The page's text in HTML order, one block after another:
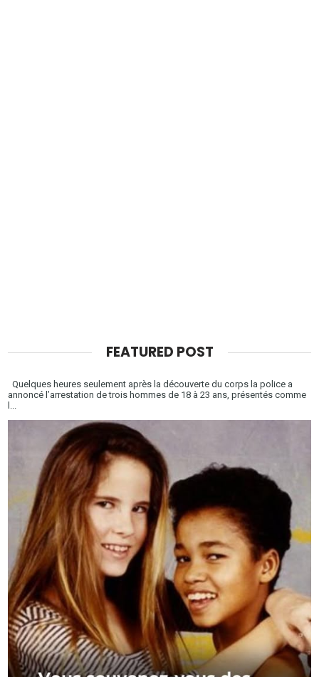
FEATURED POST
Quelques heures seulement après la découverte du corps la police a
annoncé l’arrestation de trois hommes de 18 à 23 ans, présentés comme